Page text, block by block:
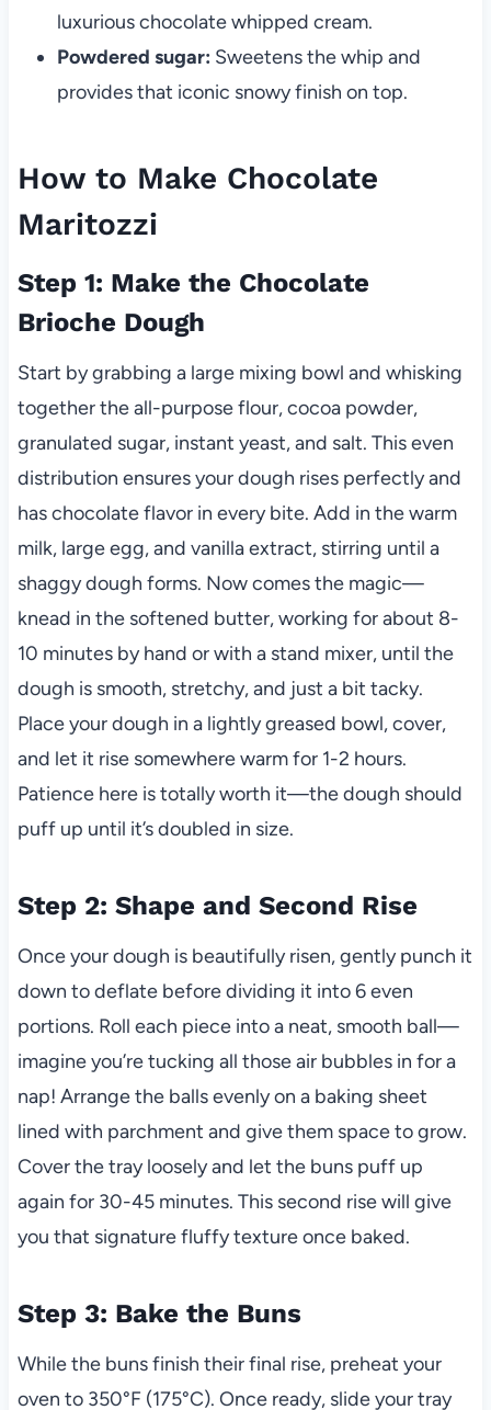
luxurious chocolate whipped cream.
Powdered sugar: Sweetens the whip and
provides that iconic snowy finish on top.
How to Make Chocolate
Maritozzi
Step 1: Make the Chocolate
Brioche Dough
Start by grabbing a large mixing bowl and whisking
together the all-purpose flour, cocoa powder,
granulated sugar, instant yeast, and salt. This even
distribution ensures your dough rises perfectly and
has chocolate flavor in every bite. Add in the warm
milk, large egg, and vanilla extract, stirring until a
shaggy dough forms. Now comes the magic—
knead in the softened butter, working for about 8-
10 minutes by hand or with a stand mixer, until the
dough is smooth, stretchy, and just a bit tacky.
Place your dough in a lightly greased bowl, cover,
and let it rise somewhere warm for 1-2 hours.
Patience here is totally worth it—the dough should
puff up until it’s doubled in size.
Step 2: Shape and Second Rise
Once your dough is beautifully risen, gently punch it
down to deflate before dividing it into 6 even
portions. Roll each piece into a neat, smooth ball—
imagine you’re tucking all those air bubbles in for a
nap! Arrange the balls evenly on a baking sheet
lined with parchment and give them space to grow.
Cover the tray loosely and let the buns puff up
again for 30-45 minutes. This second rise will give
you that signature fluffy texture once baked.
Step 3: Bake the Buns
While the buns finish their final rise, preheat your
oven to 350°F (175°C). Once ready, slide your tray